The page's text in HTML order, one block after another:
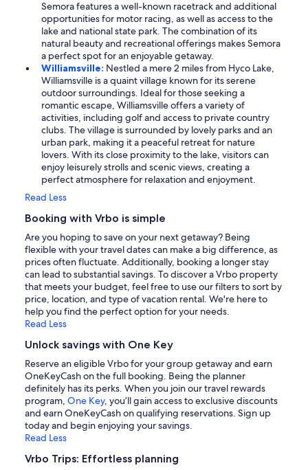
Semora features a well-known racetrack and additional
opportunities for motor racing, as well as access to the
lake and national state park. The combination of its
natural beauty and recreational offerings makes Semora
a perfect spot for an enjoyable getaway.
Williamsville: Nestled a mere 2 miles from Hyco Lake,
Williamsville is a quaint village known for its serene
outdoor surroundings. Ideal for those seeking a
romantic escape, Williamsville offers a variety of
activities, including golf and access to private country
clubs. The village is surrounded by lovely parks and an
urban park, making it a peaceful retreat for nature
lovers. With its close proximity to the lake, visitors can
enjoy leisurely strolls and scenic views, creating a
perfect atmosphere for relaxation and enjoyment.
Read Less
Booking with Vrbo is simple
Are you hoping to save on your next getaway? Being
flexible with your travel dates can make a big difference, as
prices often fluctuate. Additionally, booking a longer stay
can lead to substantial savings. To discover a Vrbo property
that meets your budget, feel free to use our filters to sort by
price, location, and type of vacation rental. We're here to
help you find the perfect option for your needs.
Read Less
Unlock savings with One Key
Reserve an eligible Vrbo for your group getaway and earn
OneKeyCash on the full booking. Being the planner
definitely has its perks. When you join our travel rewards
program, One Key, you’ll gain access to exclusive discounts
and earn OneKeyCash on qualifying reservations. Sign up
today and begin enjoying your savings.
Read Less
Vrbo Trips: Effortless planning